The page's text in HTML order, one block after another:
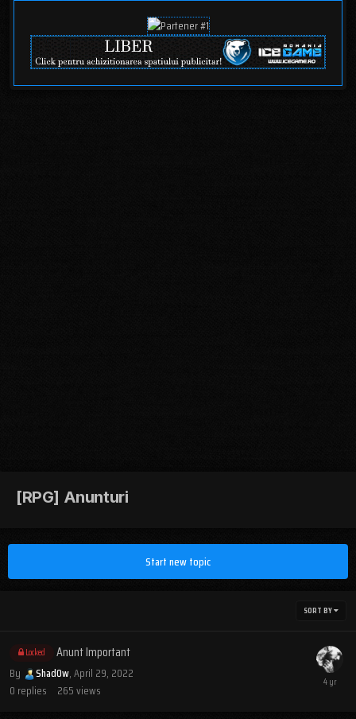
[RPG] Anunturi
Start new topic
SORT BY
Locked Anunt Important
By Shad0w,April 29, 2022
0 replies 265views